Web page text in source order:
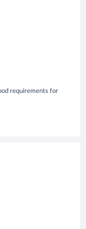
requirements for